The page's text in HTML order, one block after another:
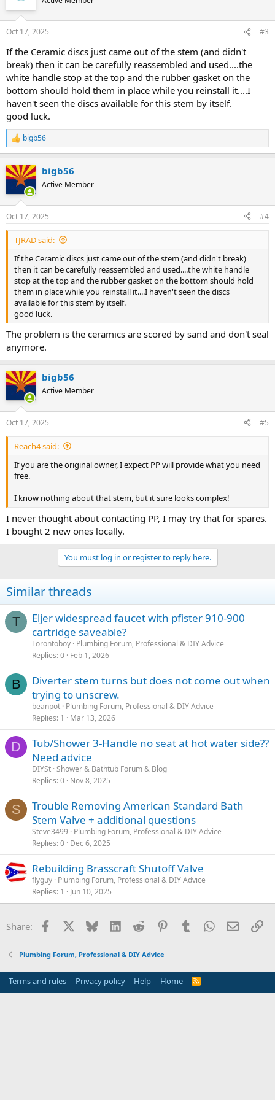
Oct 17, 2025 #3
If the Ceramic discs just came out of the stem (and didn't
break) then it can be carefully reassembled and used....the
white handle stop at the top and the rubber gasket on the
bottom should hold them in place while you reinstall it....I
haven't seen the discs available for this stem by itself.
good luck.
R
e
c
t
s
:
bigb56
bigb56
Active Member
Oct 17, 2025 #4
TJRAD said:
If the Ceramic discs just came out of the stem (and didn't break)
then it can be carefully reassembled and used....the white handle
stop at the top and the rubber gasket on the bottom should hold
them in place while you reinstall it....I haven't seen the discs
available for this stem by itself.
good luck.
The problem is the ceramics are scored by sand and don't seal
anymore.
bigb56
Active Member
Oct 17, 2025 #5
Reach4 said:
If you are the original owner, I expect PP will provide what you need
free.
I know nothing about that stem, but it sure looks complex!
I never thought about contacting PP, I may try that for spares.
I bought 2 new ones locally.
You must log in or register to reply here.
Similar threads
T
Eljer widespread faucet with pfister 910-900
cartridge saveable?
Torontoboy Plumbing Forum, Professional & DIY Advice
Replies 0 Feb 1, 2026
B
Diverter stem turns but does not come out when
trying to unscrew.
beanpot Plumbing Forum, Professional & DIY Advice
Replies 1 Mar 13, 2026
D
Tub/Shower 3-Handle no seat at hot water side??
Need advice
DIYSt Shower & Bathtub Forum & Blog
Replies 0 Nov 8, 2025
S
Trouble Removing American Standard Bath
Stem Valve + additional questions
Steve3499
Plumbing Forum, Professional & DIY Advice
Replies 0 Dec 6, 2025
Rebuilding Brasscraft Shutoff Valve
flyguy Plumbing Forum, Professional & DIY Advice
Replies 1 Jun 10, 2025
Share: Facebook Bluesky LinkedInReddit PinterestTumblrWhatsApp
Email
Plumbing Forum, Professional & DIY Advice
Terms and rules Privacy policy Help Home
R